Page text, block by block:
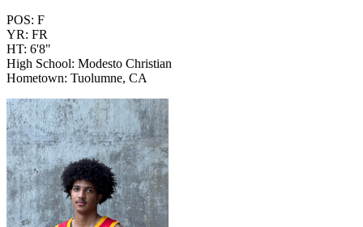
POS: F
YR: FR
HT: 6'8"
High School: Modesto Christian
Hometown: Tuolumne, CA